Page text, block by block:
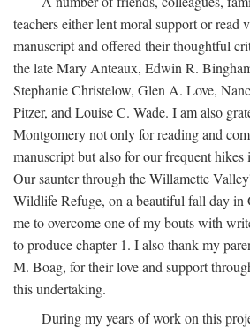
teachers either lent moral support or read
manuscript and offered their thoughtful
the late Mary Anteaux, Edwin R.
Stephanie Christelow, Glen A. Love,
Pitzer, and Louise C. Wade. I am also
Montgomery not only for reading and
manuscript but also for our frequent
Our saunter through the Willamette
Wildlife Refuge, on a beautiful fall day in
me to overcome one of my bouts with
to produce chapter 1. I also thank my
M. Boag, for their love and support
this undertaking.
During my years of work on this